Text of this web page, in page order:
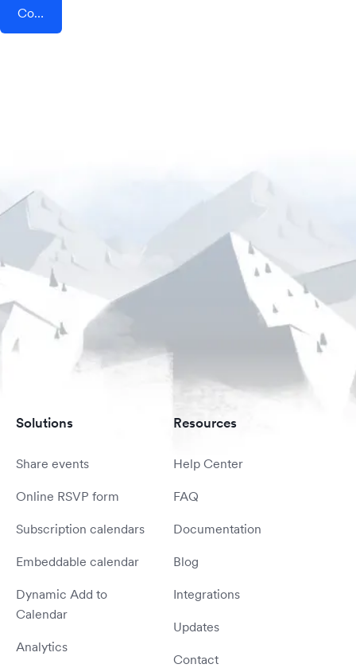
Connect AddEvent + ChayAll
Solutions
Share events
Online RSVP form
Subscription calendars
Embeddable calendar
Dynamic Add to
Calendar
Analytics
Resources
Help Center
FAQ
Documentation
Blog
Integrations
Updates
Contact